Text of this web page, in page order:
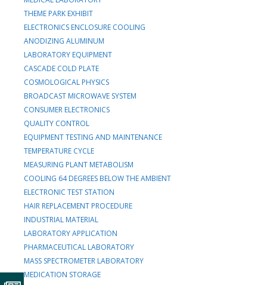
THEME PARK EXHIBIT
ELECTRONICS ENCLOSURE COOLING
ANODIZING ALUMINUM
LABORATORY EQUIPMENT
CASCADE COLD PLATE
COSMOLOGICAL PHYSICS
BROADCAST MICROWAVE SYSTEM
CONSUMER ELECTRONICS
QUALITY CONTROL
EQUIPMENT TESTING AND MAINTENANCE
TEMPERATURE CYCLE
MEASURING PLANT METABOLISM
COOLING 64 DEGREES BELOW THE AMBIENT
ELECTRONIC TEST STATION
HAIR REPLACEMENT PROCEDURE
INDUSTRIAL MATERIAL
LABORATORY APPLICATION
PHARMACEUTICAL LABORATORY
MASS SPECTROMETER LABORATORY
MEDICATION STORAGE